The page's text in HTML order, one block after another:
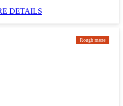
DETAILS
Rough matte